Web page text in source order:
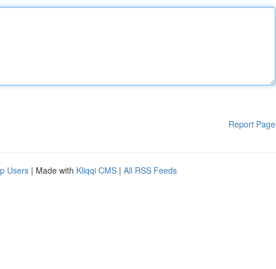
Report Page
Users | Made with Kliqqi CMS | All RSS Feeds